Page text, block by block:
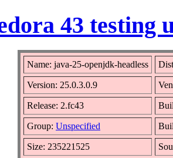
43 testing
Name: java-25-openjdk-headless
Version: 25.0.3.0.9
Release: 2.fc43
Group: Unspecified
Size: 235221525